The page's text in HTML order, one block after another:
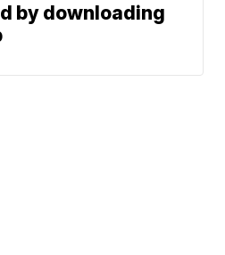
by downloading